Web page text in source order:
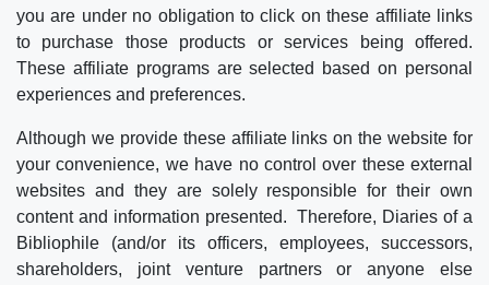
you are under no obligation to click on these affiliate links
to purchase those products or services being offered.
These affiliate programs are selected based on personal
experiences and preferences.
Although we provide these affiliate links on the website for
your convenience, we have no control over these external
websites and they are solely responsible for their own
content and information presented. Therefore, Diaries of a
Bibliophile (and/or its officers, employees, successors,
shareholders, joint venture partners or anyone else